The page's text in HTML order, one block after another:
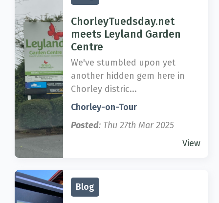
ChorleyTuedsday.net
meets Leyland Garden
Centre
We've stumbled upon yet
another hidden gem here in
Chorley distric...
Chorley-on-Tour
Posted: Thu 27th Mar 2025
View
Blog